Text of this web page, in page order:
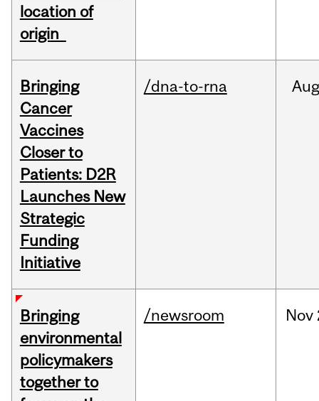
location of
origin
Bringing
Cancer
Vaccines
Closer to
Patients: D2R
Launches New
Strategic
Funding
Initiative
/dna-to-rna Aug
Bringing
environmental
policymakers
together to
/newsroom Nov